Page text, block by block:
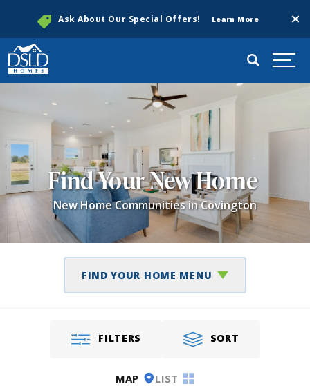
Ask About Our Special Offers! Learn More
Search
Find Your New Home
New Home Communities in Covington
FIND YOUR HOME MENU
FILTERS SORT
MAP LIST